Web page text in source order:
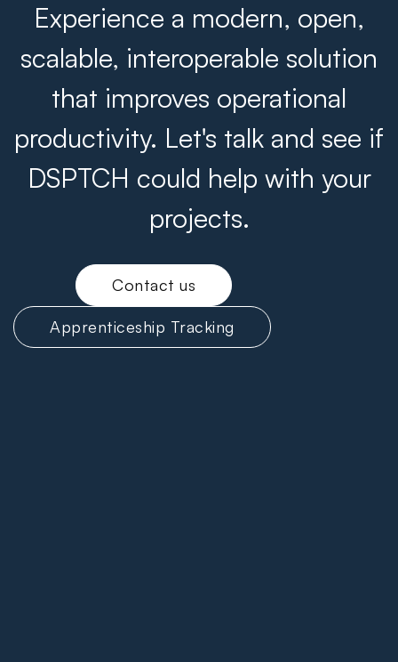
Experience a modern, open,
scalable, interoperable solution
that improves operational
productivity. Let's talk and see if
DSPTCH could help with your
projects.
Contact us
Apprenticeship Tracking